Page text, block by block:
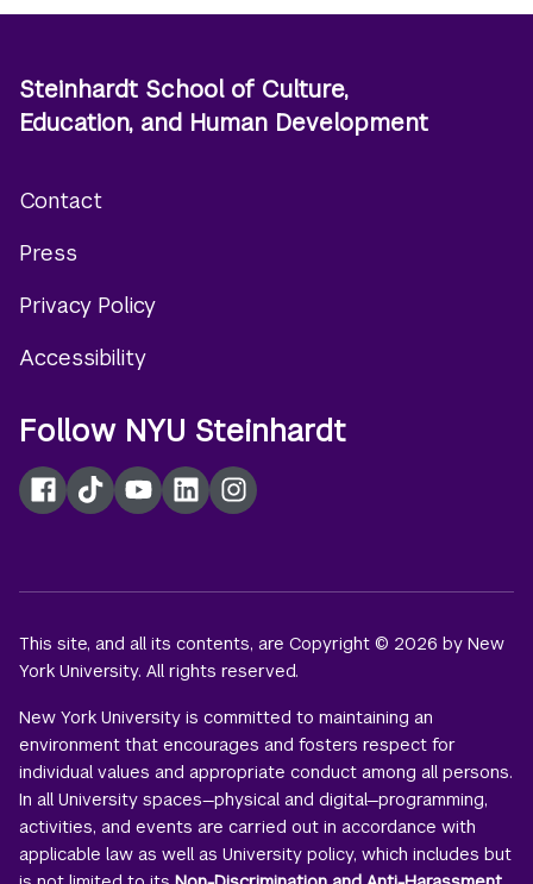
Steinhardt School of Culture,
Education, and Human Development
menu
Contact
Press
Privacy Policy
Accessibility
Follow NYU Steinhardt
Facebook
TikTokYouTubeLinkedInInstagram
This site, and all its contents, are Copyright © 2026 by New
York University. All rights reserved.
New York University is committed to maintaining an
environment that encourages and fosters respect for
individual values and appropriate conduct among all persons.
In all University spaces—physical and digital—programming,
activities, and events are carried out in accordance with
applicable law as well as University policy, which includes but